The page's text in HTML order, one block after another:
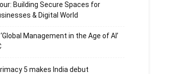
Building Secure Spaces for
& Digital World
Management in the Age of AI’
5 makes India debut